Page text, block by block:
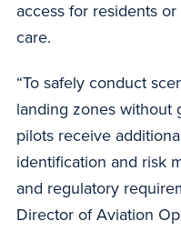
access for residents
care.
“To safely conduct
landing zones without
pilots receive
identification and risk
and regulatory
Director of Aviation